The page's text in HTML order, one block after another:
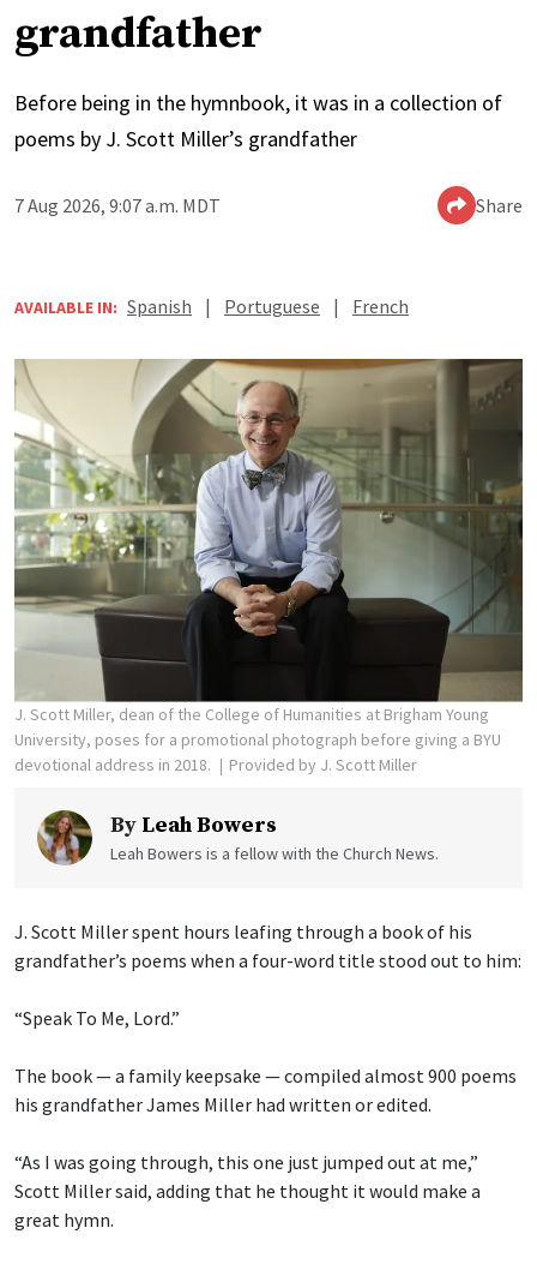
grandfather
Before being in the hymnbook, it was in a collection of
poems by J. Scott Miller’s grandfather
7 Aug 2026, 9:07 a.m. MDT Share
AVAILABLE IN: Spanish | Portuguese | French
J. Scott Miller, dean of the College of Humanities at Brigham Young
University, poses for a promotional photograph before giving a BYU
devotional address in 2018.
Provided by J. Scott Miller
By Leah Bowers
Leah Bowers is a fellow with the Church News.
J. Scott Miller spent hours leafing through a book of his
grandfather’s poems when a four-word title stood out to him:
“Speak To Me, Lord.”
The book — a family keepsake — compiled almost 900 poems
his grandfather James Miller had written or edited.
“As I was going through, this one just jumped out at me,”
Scott Miller said, adding that he thought it would make a
great hymn.